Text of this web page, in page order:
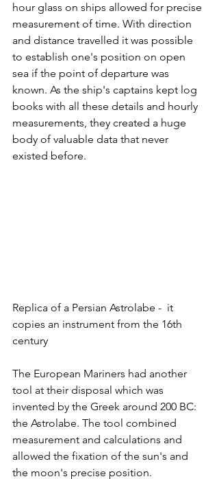
hour glass on ships allowed for precise
measurement of time. With direction
and distance travelled it was possible
to establish one's position on open
sea if the point of departure was
known. As the ship's captains kept log
books with all these details and hourly
measurements, they created a huge
body of valuable data that never
existed before.
Replica of a Persian Astrolabe -  it
copies an instrument from the 16th
century
The European Mariners had another
tool at their disposal which was
invented by the Greek around 200 BC:
the Astrolabe. The tool combined
measurement and calculations and
allowed the fixation of the sun's and
the moon's precise position.